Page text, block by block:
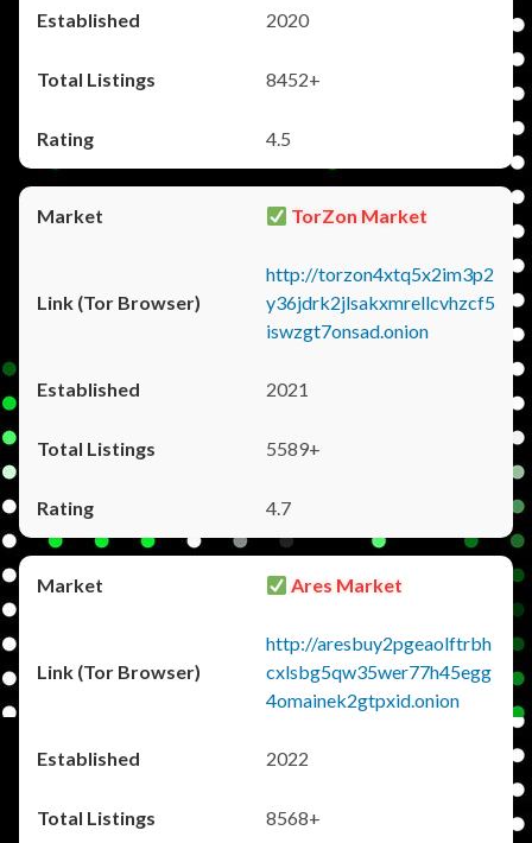
2020
8452+
4.5
TorZon Market
http://torzon4xtq5x2im3p2
y36jdrk2jlsakxmrellcvhzcf5
iswzgt7onsad.onion
2021
5589+
4.7
Ares Market
http://aresbuy2pgeaolftrbh
cxlsbg5qw35wer77h45egg
4omainek2gtpxid.onion
2022
8568+